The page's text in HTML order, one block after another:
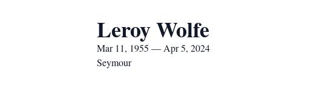
Leroy Wolfe
Mar 11, 1955 — Apr 5, 2024
Seymour